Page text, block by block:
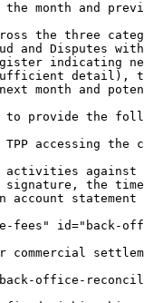
month and
the three
and Disputes with
indicating
detail),
month and
provide the
accessing the
against
the time
fees" id="back-
commercial
office-